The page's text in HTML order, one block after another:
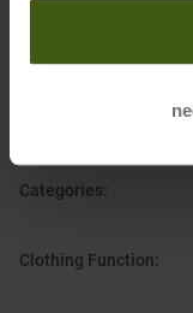
Categories:
Clothing Function: